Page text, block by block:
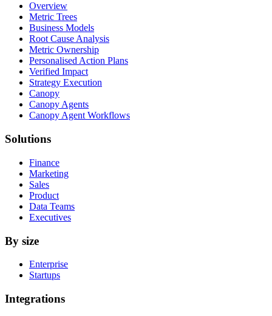
Overview
Metric Trees
Business Models
Root Cause Analysis
Metric Ownership
Personalised Action Plans
Verified Impact
Strategy Execution
Canopy
Canopy Agents
Canopy Agent Workflows
Solutions
Finance
Marketing
Sales
Product
Data Teams
Executives
By size
Enterprise
Startups
Integrations